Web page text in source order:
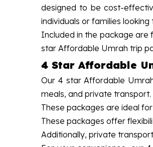
designed to be cost-
individuals or families
Included in the package are
star Affordable Umrah trip
4 Star Affordable
Our 4 star Affordable
meals, and private transport.
These packages are ideal
These packages offer
Additionally, private